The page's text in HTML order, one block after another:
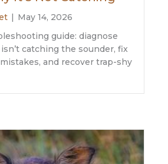
| May 14, 2026
guide: diagnose
catching the sounder, fix
and recover trap-shy